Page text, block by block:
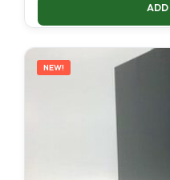
ADD
NEW!